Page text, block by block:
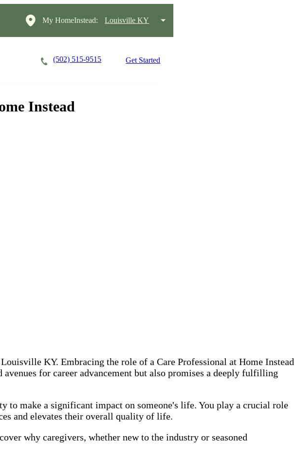
My HomeInstead: Louisville KY
(502) 515-9515 Get Started
Instead
KY. Embracing the role of a Care Professional at Home Instead
for career advancement but also promises a deeply fulfilling
to make a significant impact on someone's life. You play a crucial role
and elevates their overall quality of life.
why caregivers, whether new to the industry or seasoned